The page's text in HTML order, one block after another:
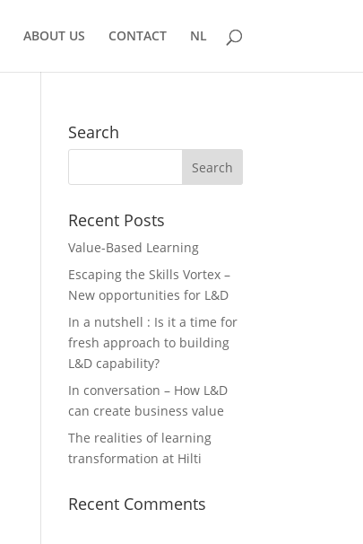
ABOUT US CONTACT NL
Search
Recent Posts
Value-Based Learning
Escaping the Skills Vortex –
New opportunities for L&D
In a nutshell : Is it a time for
fresh approach to building
L&D capability?
In conversation – How L&D
can create business value
The realities of learning
transformation at Hilti
Recent Comments